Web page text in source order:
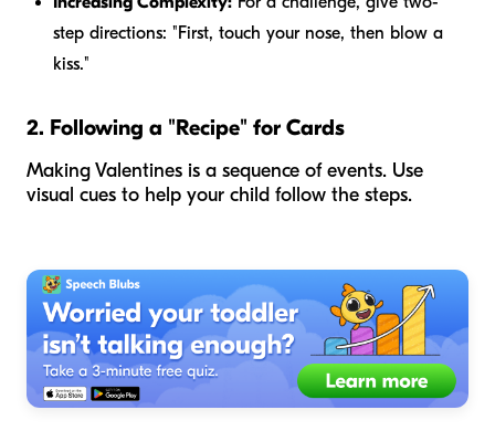
step directions: "First, touch your nose, then blow a
kiss."
2. Following a "Recipe" for Cards
Making Valentines is a sequence of events. Use
visual cues to help your child follow the steps.